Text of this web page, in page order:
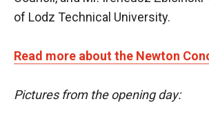
of Lodz Technical University.
Read more about the Newton
Pictures from the opening day: